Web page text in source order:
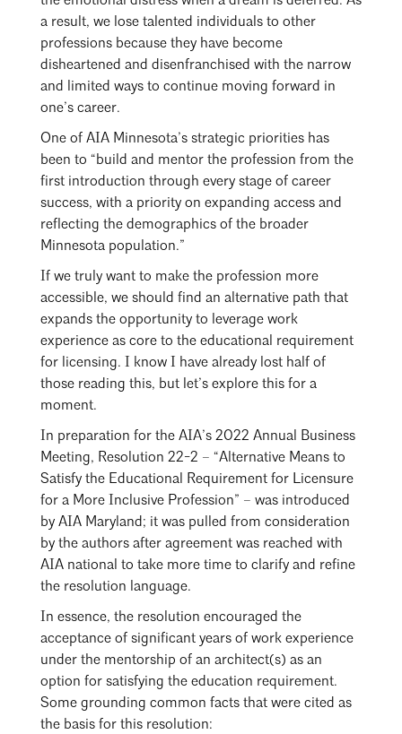
Licensure
Architecture for Kids
Teacher Resources
a result, we lose talented individuals to other
professions because they have become
disheartened and disenfranchised with the narrow
and limited ways to continue moving forward in
one’s career.
One of AIA Minnesota’s strategic priorities has
been to “build and mentor the profession from the
first introduction through every stage of career
success, with a priority on expanding access and
reflecting the demographics of the broader
Minnesota population.”
If we truly want to make the profession more
accessible, we should find an alternative path that
expands the opportunity to leverage work
experience as core to the educational requirement
for licensing. I know I have already lost half of
those reading this, but let’s explore this for a
moment.
In preparation for the AIA’s 2022 Annual Business
Meeting, Resolution 22-2 – “Alternative Means to
Satisfy the Educational Requirement for Licensure
for a More Inclusive Profession” – was introduced
by AIA Maryland; it was pulled from consideration
by the authors after agreement was reached with
AIA national to take more time to clarify and refine
the resolution language.
In essence, the resolution encouraged the
acceptance of significant years of work experience
under the mentorship of an architect(s) as an
option for satisfying the education requirement.
Some grounding common facts that were cited as
the basis for this resolution:
Search